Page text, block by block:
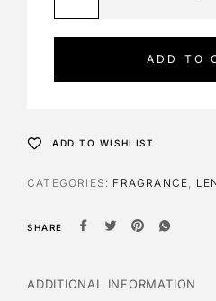
ADD TO
t
v
:
ADD TO WISHLIST
CATEGORIES: FRAGRANCE
SHARE
ADDITIONAL INFORMATION